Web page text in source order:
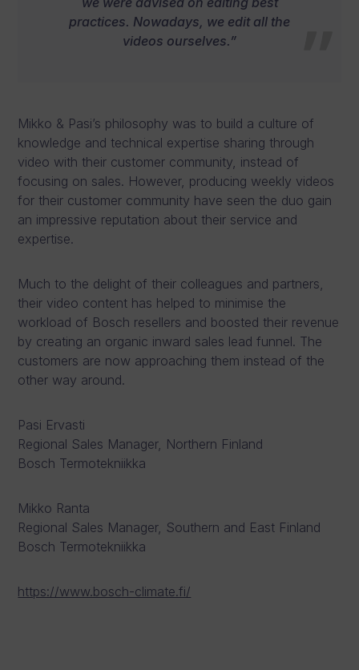
practices. Nowadays, we edit all the
videos ourselves.”
Mikko & Pasi’s philosophy was to build a culture of
knowledge and technical expertise sharing through
video with their customer community, instead of
focusing on sales. However, producing weekly videos
for their customer community have seen the duo gain
an impressive reputation about their service and
expertise.
Much to the delight of their colleagues and partners,
their video content has helped to minimise the
workload of Bosch resellers and boosted their revenue
by creating an organic inward sales lead funnel. The
customers are now approaching them instead of the
other way around.
Pasi Ervasti
Regional Sales Manager, Northern Finland
Bosch Termotekniikka
Mikko Ranta
Regional Sales Manager, Southern and East Finland
Bosch Termotekniikka
https://www.bosch-climate.fi/